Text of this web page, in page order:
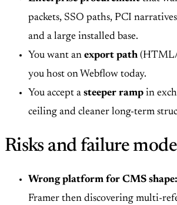
packets, SSO paths, PCI
and a large installed base.
You want an export path (HTML/
you host on Webflow today.
You accept a steeper ramp in
ceiling and cleaner long-term
Risks and failure
Wrong platform for CMS shape:
Framer then discovering multi-